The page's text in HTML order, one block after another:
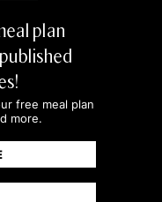
plan
free meal plan
more.